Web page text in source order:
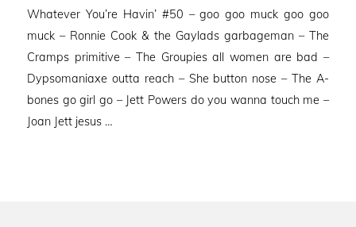
Whatever You’re Havin’ #50 – goo goo muck goo goo
muck – Ronnie Cook & the Gaylads garbageman – The
Cramps primitive – The Groupies all women are bad –
Dypsomaniaxe outta reach – She button nose – The A-
bones go girl go – Jett Powers do you wanna touch me –
Joan Jett jesus …